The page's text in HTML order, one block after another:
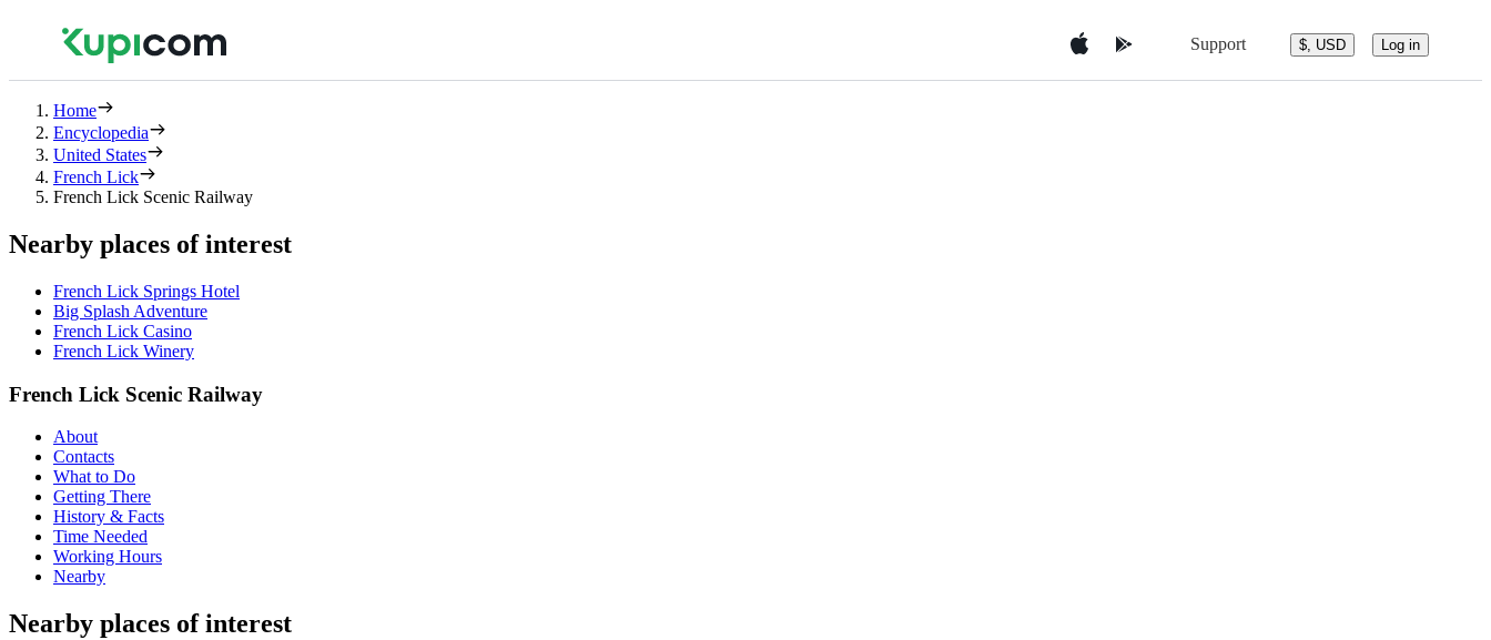
Support $, USD Log in
Home
Encyclopedia
United States
French Lick
French Lick Scenic Railway
Nearby places of interest
French Lick Springs Hotel
Big Splash Adventure
French Lick Casino
French Lick Winery
French Lick Scenic Railway
About
Contacts
What to Do
Getting There
History & Facts
Time Needed
Working Hours
Nearby
Nearby places of interest